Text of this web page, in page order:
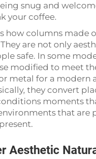
snug and
your coffee.
how columns made
are not only
safe. In some
modified to meet
metal for a modern
they convert
moments
that
Aesthetic